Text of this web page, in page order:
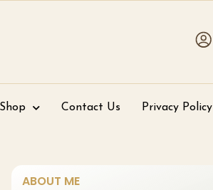
Contact Us Privacy Policy
ABOUT ME